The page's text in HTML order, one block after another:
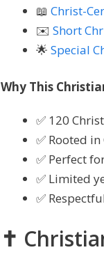
📖 Christ-
✉️ Short
🌟 Special
Why This
✅ 120
✅ Rooted
✅ Perfect
✅ Limited
✅
✝️